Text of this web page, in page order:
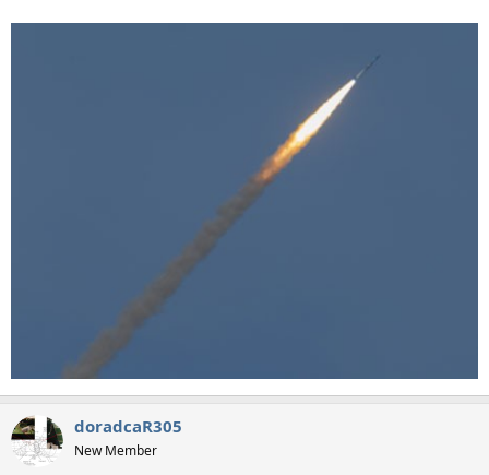
doradcaR305
New Member